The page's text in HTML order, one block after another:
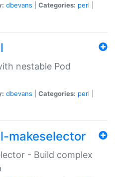
dbevans Categories: perl
nestable Pod
dbevans Categories: perl
makeselector
- Build complex